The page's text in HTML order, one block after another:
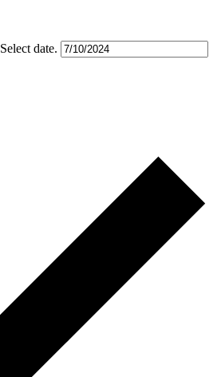
Select date.